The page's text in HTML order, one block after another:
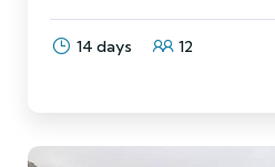
14 days 12